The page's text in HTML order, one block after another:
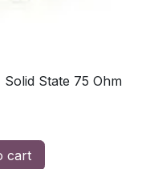
State 75 Ohm
cart